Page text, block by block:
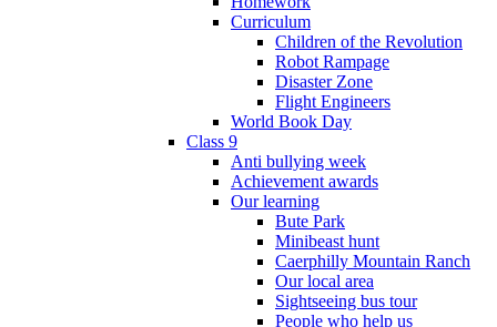
Curriculum
Children of the Revolution
Robot Rampage
Disaster Zone
Flight Engineers
World Book Day
Class 9
Anti bullying week
Achievement awards
Our learning
Bute Park
Minibeast hunt
Caerphilly Mountain Ranch
Our local area
Sightseeing bus tour
People who help us